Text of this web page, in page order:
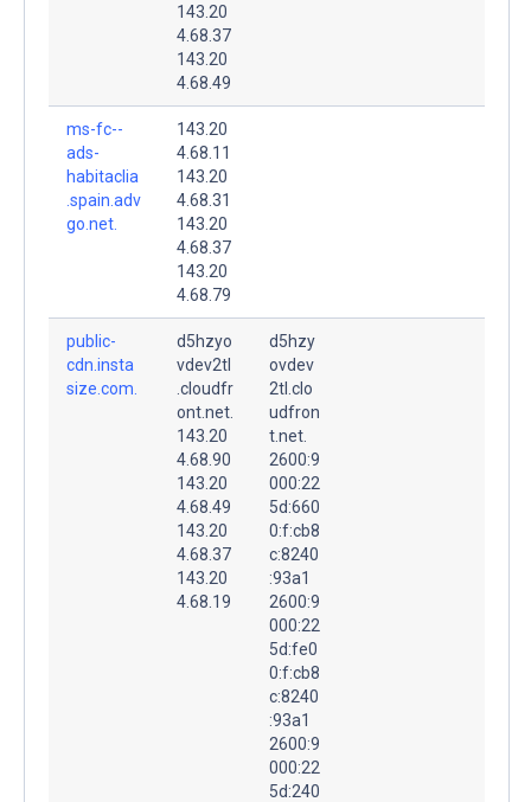
143.20
4.68.37
143.20
4.68.49
ms-fc--
ads-
habitaclia
.spain.adv
go.net.
143.20
4.68.11
143.20
4.68.31
143.20
4.68.37
143.20
4.68.79
public-
cdn.insta
size.com.
d5hzyo
vdev2tl
.cloudfr
ont.net.
143.20
4.68.90
143.20
4.68.49
143.20
4.68.37
143.20
4.68.19
d5hzy
ovdev
2tl.clo
udfron
t.net.
2600:9
000:22
5d:660
0:f:cb8
c:8240
:93a1
2600:9
000:22
5d:fe0
0:f:cb8
c:8240
:93a1
2600:9
000:22
5d:240